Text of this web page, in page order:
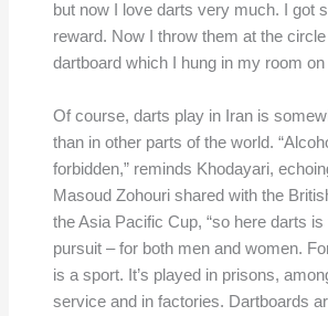
but now I love darts very much. I got
reward. Now I throw them at the
dartboard which I hung in my room on
Of course, darts play in Iran is
than in other parts of the world.
forbidden,” reminds Khodayari,
Masoud Zohouri shared with the
the Asia Pacific Cup, “so here darts
pursuit – for both men and women.
is a sport. It’s played in prisons,
service and in factories. Dartboards